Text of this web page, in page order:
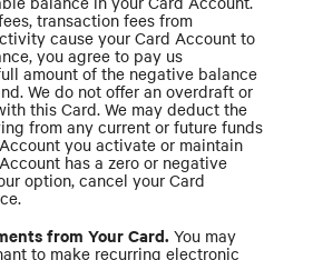
transaction fees from
cause your Card Account to
you agree to pay us
amount of the negative balance
We do not offer an overdraft or
this Card. We may deduct the
from any current or future funds
you activate or maintain
has a zero or negative
option, cancel your Card
from Your Card. You may
to make recurring electronic